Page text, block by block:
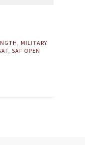
, MILITARY
, SAF OPEN